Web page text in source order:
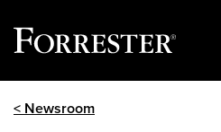
< Newsroom